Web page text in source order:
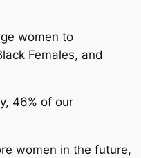
women to
Females, and
46% of our
women in the future,